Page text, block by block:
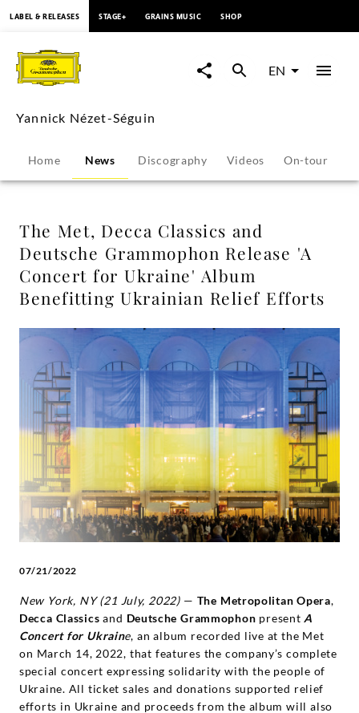
Met,
Decca
Classics
and
Deutsche
Grammophon
Release
'A
Concert
for
Ukraine'
Album
Benefitting
Ukrainian
Relief
Efforts
LABEL & RELEASES STAGE+ GRAINS MUSIC SHOP
EN
Yannick Nézet-Séguin
Home News Discography Videos On-tour
The Met, Decca Classics and
Deutsche Grammophon Release 'A
Concert for Ukraine' Album
Benefitting Ukrainian Relief Efforts
07/21/2022
New York, NY (21 July, 2022) — The Metropolitan Opera,
Decca Classics and Deutsche Grammophon present A
Concert for Ukraine, an album recorded live at the Met
on March 14, 2022, that features the company’s complete
special concert expressing solidarity with the people of
Ukraine. All ticket sales and donations supported relief
efforts in Ukraine and proceeds from the album will also